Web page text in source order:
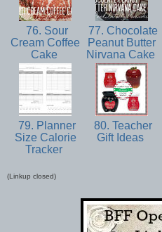
76. Sour
Cream Coffee
Cake
77. Chocolate
Peanut Butter
Nirvana Cake
79. Planner
Size Calorie
Tracker
80. Teacher
Gift Ideas
(Linkup closed)